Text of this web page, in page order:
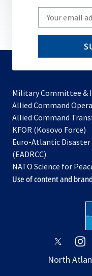
Write
your
email
Military Committee &
Allied Command
Allied Command
KFOR (Kosovo Force)
in
Euro-Atlantic
(EADRCC)
NATO Science for
Use of content and
opens
a
a
North